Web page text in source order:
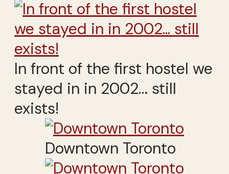
In front of the first hostel we
stayed in in 2002… still
exists!
Downtown Toronto